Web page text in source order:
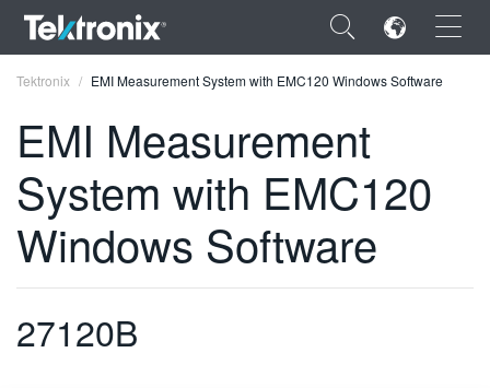
×
ENGLISH
FRANÇAIS
VIỆT NAM
Tektronix EMI Measurement System with EMC120 Windows Software
EMI Measurement
System with EMC120
Windows Software
27120B